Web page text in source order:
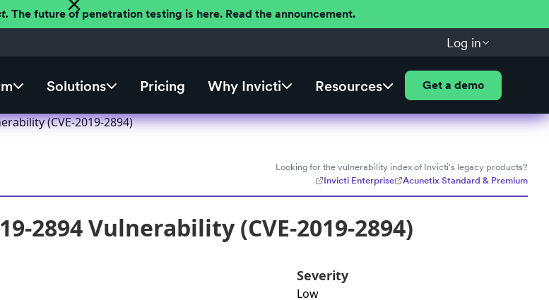
The future of penetration testing is here. Read the announcement.
Log in
Solutions Pricing Why Invicti Resources Get a demo
(CVE-2019-2894)
Looking for the vulnerability index of Invicti's legacy products?
Invicti Enterprise
Acunetix Standard & Premium
2894 Vulnerability (CVE-2019-2894)
Severity
Low